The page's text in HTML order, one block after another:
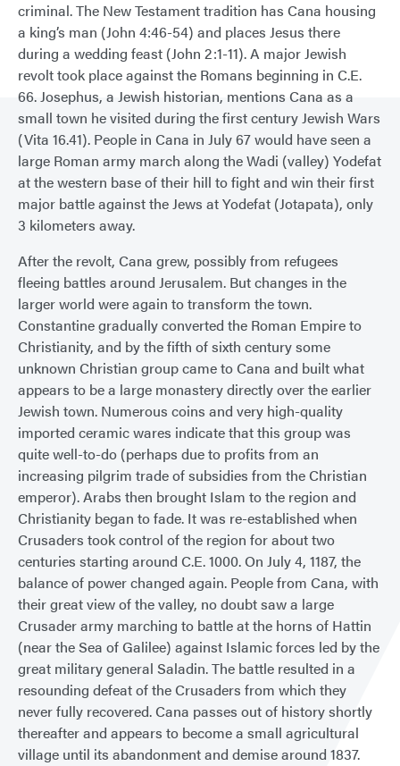
criminal. The New Testament tradition has Cana housing
a king’s man (John 4:46-54) and places Jesus there
during a wedding feast (John 2:1-11). A major Jewish
revolt took place against the Romans beginning in C.E.
66. Josephus, a Jewish historian, mentions Cana as a
small town he visited during the first century Jewish Wars
(Vita 16.41). People in Cana in July 67 would have seen a
large Roman army march along the Wadi (valley) Yodefat
at the western base of their hill to fight and win their first
major battle against the Jews at Yodefat (Jotapata), only
3 kilometers away.
After the revolt, Cana grew, possibly from refugees
fleeing battles around Jerusalem. But changes in the
larger world were again to transform the town.
Constantine gradually converted the Roman Empire to
Christianity, and by the fifth of sixth century some
unknown Christian group came to Cana and built what
appears to be a large monastery directly over the earlier
Jewish town. Numerous coins and very high-quality
imported ceramic wares indicate that this group was
quite well-to-do (perhaps due to profits from an
increasing pilgrim trade of subsidies from the Christian
emperor). Arabs then brought Islam to the region and
Christianity began to fade. It was re-established when
Crusaders took control of the region for about two
centuries starting around C.E. 1000. On July 4, 1187, the
balance of power changed again. People from Cana, with
their great view of the valley, no doubt saw a large
Crusader army marching to battle at the horns of Hattin
(near the Sea of Galilee) against Islamic forces led by the
great military general Saladin. The battle resulted in a
resounding defeat of the Crusaders from which they
never fully recovered. Cana passes out of history shortly
thereafter and appears to become a small agricultural
village until its abandonment and demise around 1837.